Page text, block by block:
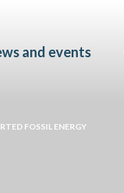
and events
FOSSIL ENERGY